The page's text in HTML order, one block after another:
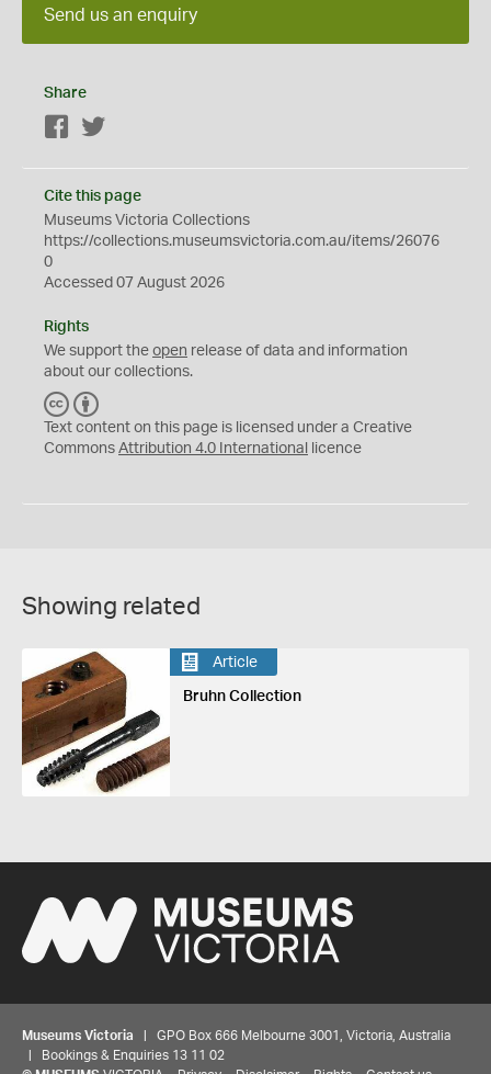
Send us an enquiry
Share
Facebook
Cite this page
Museums Victoria Collections
https://collections.museumsvictoria.com.au/items/26076
0
Accessed 07 August 2026
Rights
We support the open release of data and information
about our collections.
C
C
Y
Text content on this page is licensed under a Creative
Commons Attribution 4.0 International licence
Showing related
Article
Bruhn Collection
Museums Victoria | GPO Box 666 Melbourne 3001, Victoria, Australia
| Bookings & Enquiries 13 11 02